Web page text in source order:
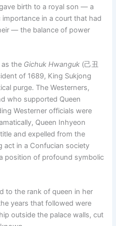
birth to a royal son — a
in a court that had
— the balance of power
the Gichuk Hwanguk (己丑
of 1689, King Sukjong
purge. The Westerners,
who supported Queen
Westerner officials were
Queen Inhyeon
and expelled from the
act in a Confucian society
position of profound symbolic
to the rank of queen in her
years that followed were
outside the palace walls, cut